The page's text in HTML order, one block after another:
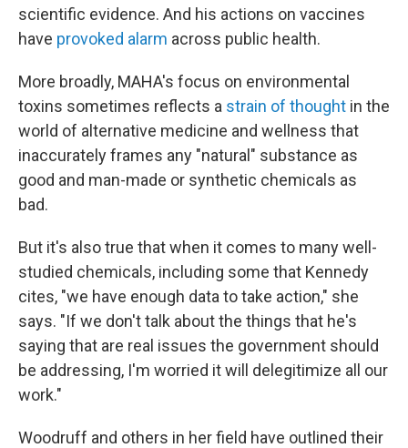
scientific evidence. And his actions on vaccines
have provoked alarm across public health.
More broadly, MAHA's focus on environmental
toxins sometimes reflects a strain of thought in the
world of alternative medicine and wellness that
inaccurately frames any "natural" substance as
good and man-made or synthetic chemicals as
bad.
But it's also true that when it comes to many well-
studied chemicals, including some that Kennedy
cites, "we have enough data to take action," she
says. "If we don't talk about the things that he's
saying that are real issues the government should
be addressing, I'm worried it will delegitimize all our
work."
Woodruff and others in her field have outlined their